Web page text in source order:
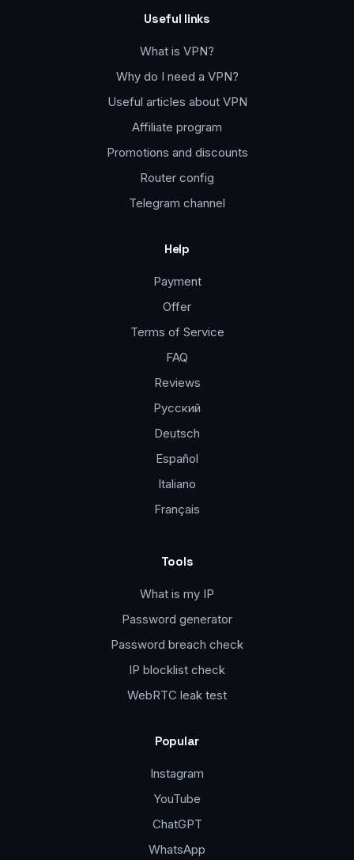
Useful links
What is VPN?
Why do I need a VPN?
Useful articles about VPN
Affiliate program
Promotions and discounts
Router config
Telegram channel
Help
Payment
Offer
Terms of Service
FAQ
Reviews
Русский
Deutsch
Español
Italiano
Français
Tools
What is my IP
Password generator
Password breach check
IP blocklist check
WebRTC leak test
Popular
Instagram
YouTube
ChatGPT
WhatsApp